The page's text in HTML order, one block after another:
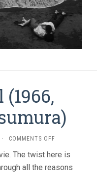
· COMMENTS OFFON
ANGEL
(1966,
The twist here is
all the reasons